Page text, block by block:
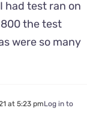
had test ran on
the test
were so many
at 5:23 pmLog in to